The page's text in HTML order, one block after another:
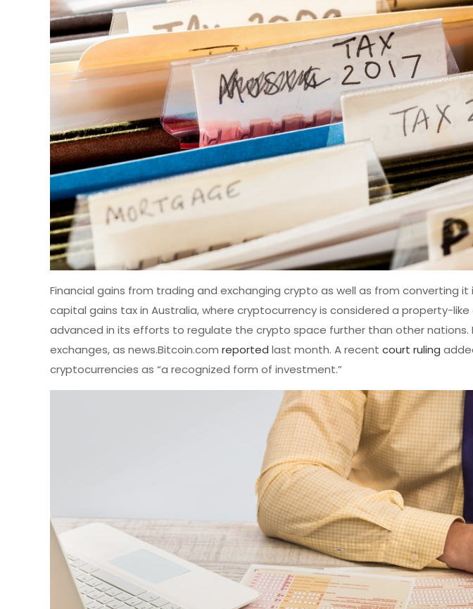
Financial gains from trading and exchanging crypto as well as from converting
capital gains tax in Australia, where cryptocurrency is considered a property-
advanced in its efforts to regulate the crypto space further than other nations.
exchanges, as news.Bitcoin.comreported last month. A recentcourt ruling
cryptocurrencies as “a recognized form of investment.”